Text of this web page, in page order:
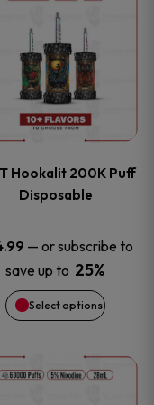
on
the
product
page
Hookalit 200K Puff
Disposable
— or subscribe to
save up to 25%
Select options
product
has
multiple
The
options
may
be
chosen
This